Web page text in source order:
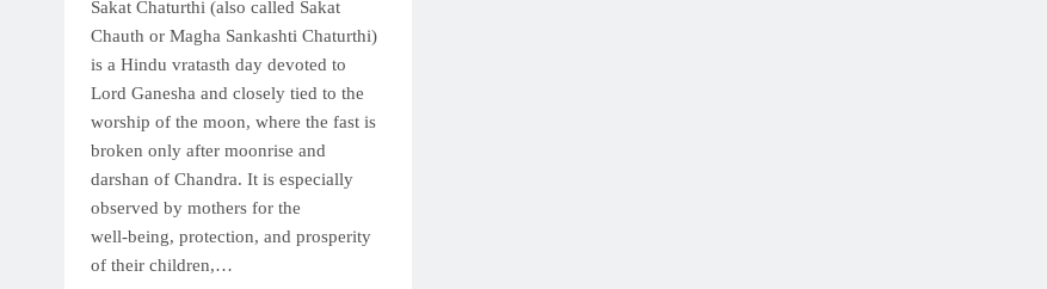
Sakat Chaturthi (also called Sakat
Chauth or Magha Sankashti Chaturthi)
is a Hindu vratasth day devoted to
Lord Ganesha and closely tied to the
worship of the moon, where the fast is
broken only after moonrise and
darshan of Chandra. It is especially
observed by mothers for the
well‑being, protection, and prosperity
of their children,…